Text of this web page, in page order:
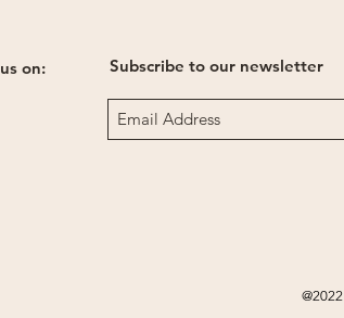
Subscribe to our newsletter
on: